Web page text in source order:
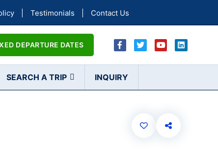
Testimonials Contact Us
DEPARTURE DATES
SEARCH A TRIP INQUIRY